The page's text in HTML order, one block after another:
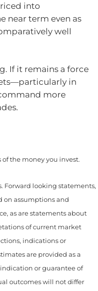
into
near term even as
well
If it remains a force
in
more
the money you invest.
Forward looking statements,
on assumptions and
as are statements about
of current market
indications or
are provided as a
or guarantee of
outcomes will not differ